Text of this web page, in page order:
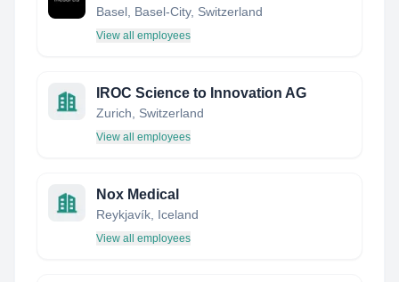
Basel, Basel-City, Switzerland
View all employees
IROC Science to Innovation AG
Zurich, Switzerland
View all employees
Nox Medical
Reykjavík, Iceland
View all employees